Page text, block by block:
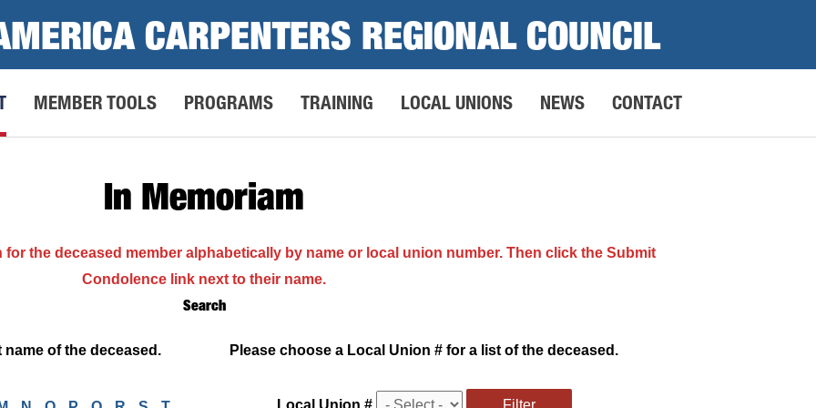
CARPENTERS REGIONAL COUNCIL
MEMBER TOOLS PROGRAMS TRAINING LOCAL UNIONS NEWS CONTACT
In Memoriam
the deceased member alphabetically by name or local union number. Then click the Submit
Condolence link next to their name.
Search
of the deceased. Please choose a Local Union # for a list of the deceased.
Local Union #